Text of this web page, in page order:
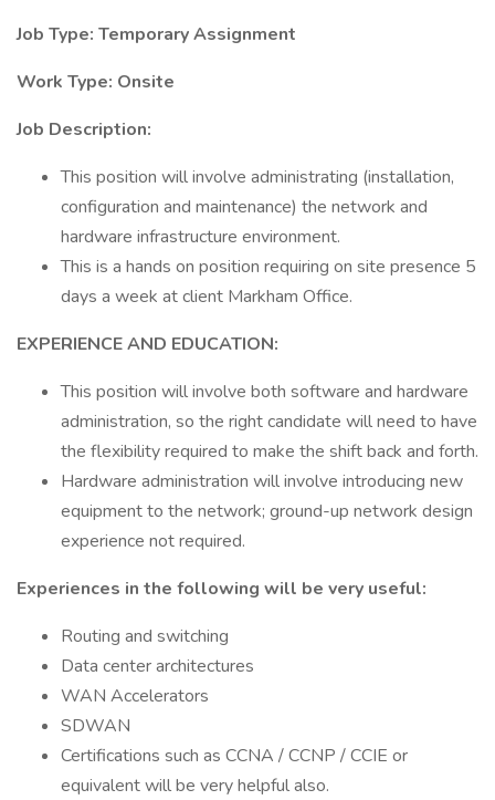
Job Type: Temporary Assignment
Work Type: Onsite
Job Description:
This position will involve administrating (installation,
configuration and maintenance) the network and
hardware infrastructure environment.
This is a hands on position requiring on site presence 5
days a week at client Markham Office.
EXPERIENCE AND EDUCATION:
This position will involve both software and hardware
administration, so the right candidate will need to have
the flexibility required to make the shift back and forth.
Hardware administration will involve introducing new
equipment to the network; ground-up network design
experience not required.
Experiences in the following will be very useful:
Routing and switching
Data center architectures
WAN Accelerators
SDWAN
Certifications such as CCNA / CCNP / CCIE or
equivalent will be very helpful also.